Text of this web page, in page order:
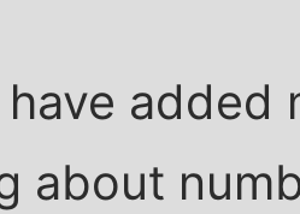
have added
about